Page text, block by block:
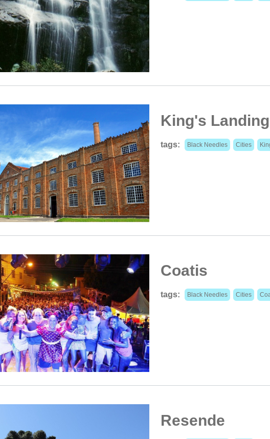
King's Landing
tags: Black Needles Cities
Coatis
tags: Black Needles Cities
Resende